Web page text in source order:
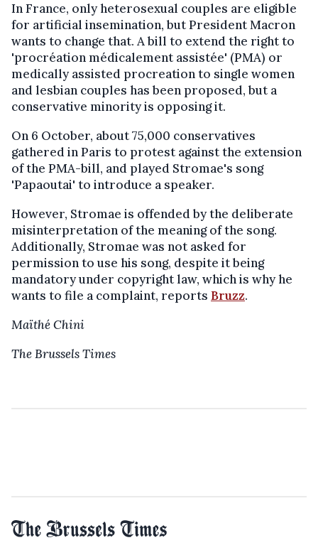
In France, only heterosexual couples are eligible
for artificial insemination, but President Macron
wants to change that. A bill to extend the right to
'procréation médicalement assistée' (PMA) or
medically assisted procreation to single women
and lesbian couples has been proposed, but a
conservative minority is opposing it.
On 6 October, about 75,000 conservatives
gathered in Paris to protest against the extension
of the PMA-bill, and played Stromae's song
'Papaoutai' to introduce a speaker.
However, Stromae is offended by the deliberate
misinterpretation of the meaning of the song.
Additionally, Stromae was not asked for
permission to use his song, despite it being
mandatory under copyright law, which is why he
wants to file a complaint, reports Bruzz.
Maïthé Chini
The Brussels Times